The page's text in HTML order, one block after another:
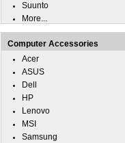
Suunto
More...
Computer Accessories
Acer
ASUS
Dell
HP
Lenovo
MSI
Samsung